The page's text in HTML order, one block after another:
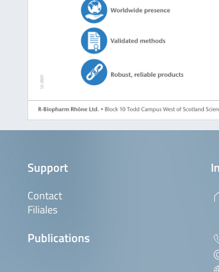
Support
Contact
Filiales
Publications